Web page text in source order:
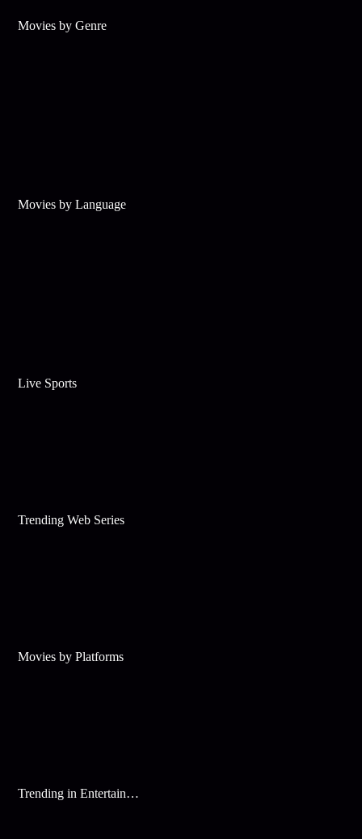
Movies by Genre
Movies by Language
Live Sports
Trending Web Series
Movies by Platforms
Trending in Entertainment